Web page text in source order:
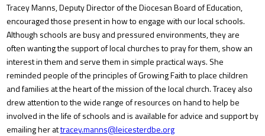
Tracey Manns, Deputy Director of the Diocesan Board of Education,
encouraged those present in how to engage with our local schools.
Although schools are busy and pressured environments, they are
often wanting the support of local churches to pray for them, show an
interest in them and serve them in simple practical ways. She
reminded people of the principles of Growing Faith to place children
and families at the heart of the mission of the local church. Tracey also
drew attention to the wide range of resources on hand to help be
involved in the life of schools and is available for advice and support by
emailing her attracey.manns@leicesterdbe.org